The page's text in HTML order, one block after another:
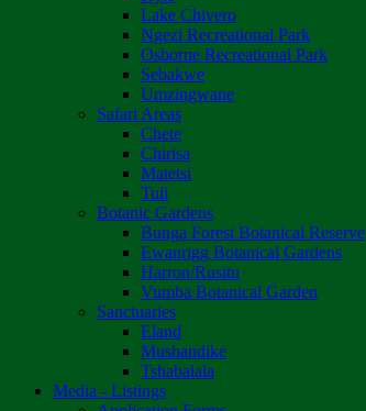
Lake Chivero
Ngezi Recreational Park
Osborne Recreational Park
Sebakwe
Umzingwane
Safari Areas
Chete
Chirisa
Matetsi
Tuli
Botanic Gardens
Bunga Forest Botanical Reserve
Ewanrigg Botanical Gardens
Harron/Rusitu
Vumba Botanical Garden
Sanctuaries
Eland
Mushandike
Tshabalala
Media - Listings